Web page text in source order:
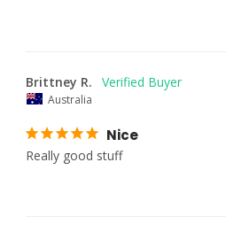
Brittney R.
Australia
Nice
Really good stuff